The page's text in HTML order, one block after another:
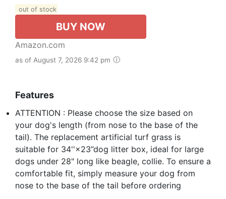
out of stock
BUY NOW
Amazon.com
as of August 7, 2026 9:42 pm
Features
ATTENTION : Please choose the size based on
your dog's length (from nose to the base of the
tail). The replacement artificial turf grass is
suitable for 34''×23”dog litter box, ideal for large
dogs under 28" long like beagle, collie. To ensure a
comfortable fit, simply measure your dog from
nose to the base of the tail before ordering